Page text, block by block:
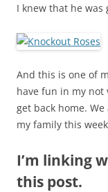
I knew that he
And this is one of
have fun in my
get back home.
my family this
I’m linking
this post.